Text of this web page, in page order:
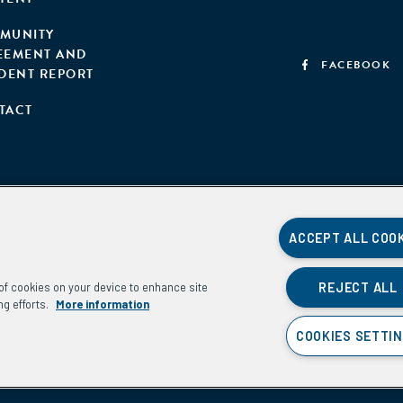
AND
REPORT
FACEBOOK
cookies on your device to enhance site
efforts.
More information
ACCEPT ALL
REJECT ALL
COOKIES